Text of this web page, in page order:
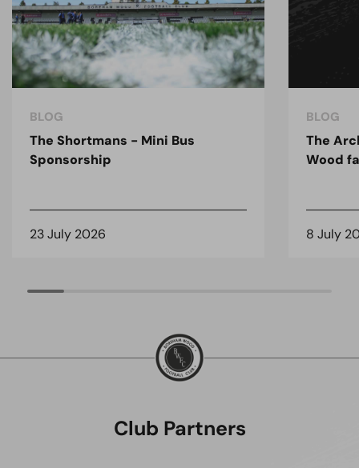
BLOG
The Shortmans - Mini Bus
Sponsorship
23 July 2026
BLOG
The
Wood
8 July
Club Partners